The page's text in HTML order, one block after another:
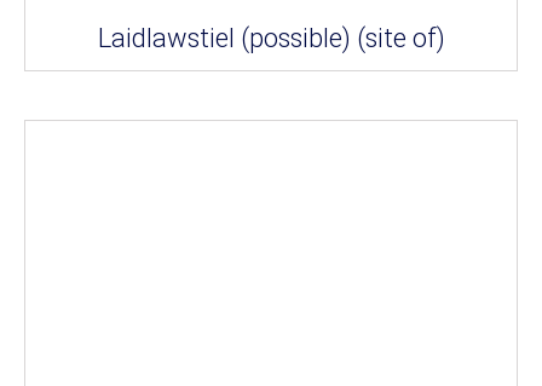
Laidlawstiel (possible) (site of)